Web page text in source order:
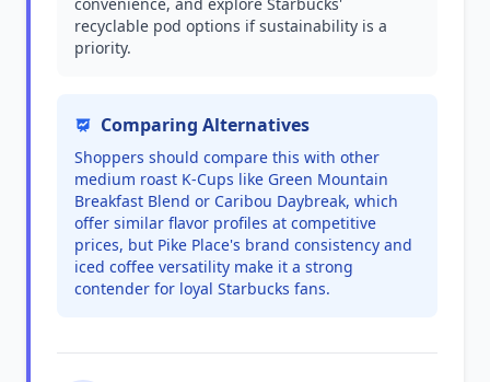
recyclable pod options if sustainability is a
priority.
Comparing Alternatives
Shoppers should compare this with other
medium roast K-Cups like Green Mountain
Breakfast Blend or Caribou Daybreak, which
offer similar flavor profiles at competitive
prices, but Pike Place's brand consistency and
iced coffee versatility make it a strong
contender for loyal Starbucks fans.